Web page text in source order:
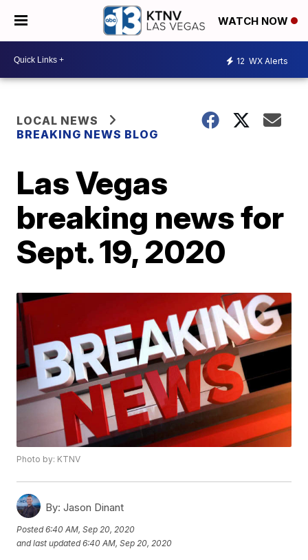
WATCH NOW
12 WX Alerts
LOCAL NEWS
BREAKING NEWS BLOG
Las Vegas
breaking news for
Sept. 19, 2020
Photo by: KTNV
By: Jason Dinant
Posted6:40 AM, Sep 20, 2020
and last updated 6:40 AM, Sep 20, 2020